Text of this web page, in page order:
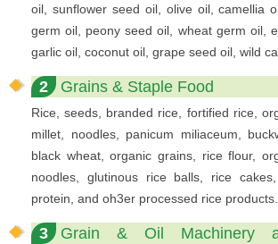
oil, sunflower seed oil, olive oil, camellia
germ oil, peony seed oil, wheat germ oil,
garlic oil, coconut oil, grape seed oil, wild
2 Grains & Staple Food
Rice, seeds, branded rice, fortified rice,
millet, noodles, panicum miliaceum,
black wheat, organic grains, rice flour,
noodles, glutinous rice balls, rice
protein, and oh3er processed rice products.
3
Grain & Oil Machinery